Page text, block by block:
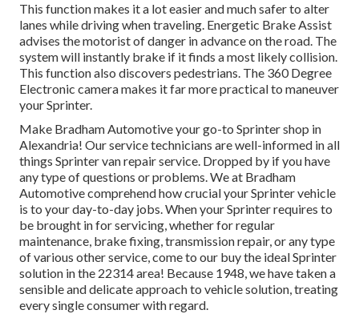
This function makes it a lot easier and much safer to alter
lanes while driving when traveling. Energetic Brake Assist
advises the motorist of danger in advance on the road. The
system will instantly brake if it finds a most likely collision.
This function also discovers pedestrians. The 360 Degree
Electronic camera makes it far more practical to maneuver
your Sprinter.
Make Bradham Automotive your go-to Sprinter shop in
Alexandria! Our service technicians are well-informed in all
things Sprinter van repair service. Dropped by if you have
any type of questions or problems. We at Bradham
Automotive comprehend how crucial your Sprinter vehicle
is to your day-to-day jobs. When your Sprinter requires to
be brought in for servicing, whether for regular
maintenance, brake fixing, transmission repair, or any type
of various other service, come to our buy the ideal Sprinter
solution in the 22314 area! Because 1948, we have taken a
sensible and delicate approach to vehicle solution, treating
every single consumer with regard.